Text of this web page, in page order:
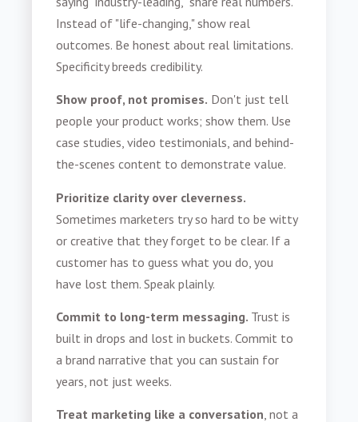
Instead of "life-changing," show real
outcomes. Be honest about real limitations.
Specificity breeds credibility.
Show proof, not promises. Don't just tell
people your product works; show them. Use
case studies, video testimonials, and behind-
the-scenes content to demonstrate value.
Prioritize clarity over cleverness.
Sometimes marketers try so hard to be witty
or creative that they forget to be clear. If a
customer has to guess what you do, you
have lost them. Speak plainly.
Commit to long-term messaging. Trust is
built in drops and lost in buckets. Commit to
a brand narrative that you can sustain for
years, not just weeks.
Treat marketing like a conversation, not a